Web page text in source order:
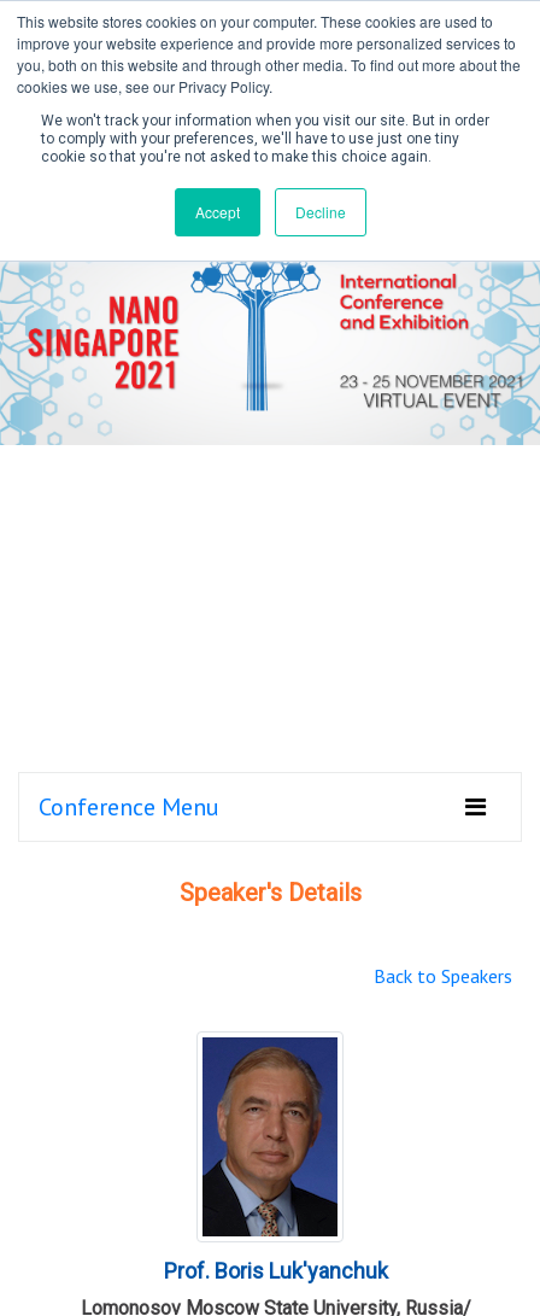
This website stores cookies on your computer. These cookies are used to
improve your website experience and provide more personalized services to
you, both on this website and through other media. To find out more about the
cookies we use, see our Privacy Policy.
We won't track your information when you visit our site. But in order
to comply with your preferences, we'll have to use just one tiny
cookie so that you're not asked to make this choice again.
Accept Decline
Create Account / Login
Conference Menu
Speaker's Details
Back to Speakers
Prof. Boris Luk'yanchuk
Lomonosov Moscow State University, Russia/